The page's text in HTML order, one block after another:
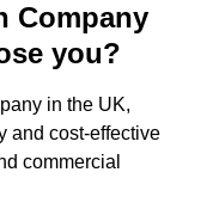
Company
you?
in the UK,
and cost-effective
commercial